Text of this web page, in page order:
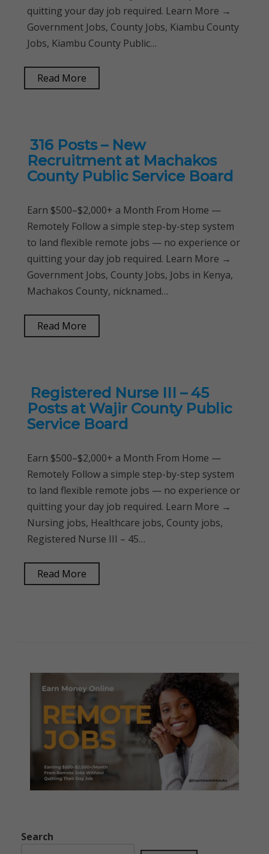
quitting your day job required. Learn More →
Government Jobs, County Jobs, Kiambu County
Jobs, Kiambu County Public…
Read More
316 Posts – New
Recruitment at Machakos
County Public Service Board
Earn $500–$2,000+ a Month From Home —
Remotely Follow a simple step-by-step system
to land flexible remote jobs — no experience or
quitting your day job required. Learn More →
Government Jobs, County Jobs, Jobs in Kenya,
Machakos County, nicknamed…
Read More
Registered Nurse III – 45
Posts at Wajir County Public
Service Board
Earn $500–$2,000+ a Month From Home —
Remotely Follow a simple step-by-step system
to land flexible remote jobs — no experience or
quitting your day job required. Learn More →
Nursing jobs, Healthcare jobs, County jobs,
Registered Nurse III – 45…
Read More
Search